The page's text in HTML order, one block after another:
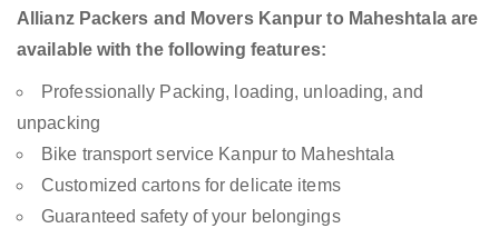
Allianz Packers and Movers Kanpur to Maheshtala are
available with the following features:
Professionally Packing, loading, unloading, and
unpacking
Bike transport service Kanpur to Maheshtala
Customized cartons for delicate items
Guaranteed safety of your belongings